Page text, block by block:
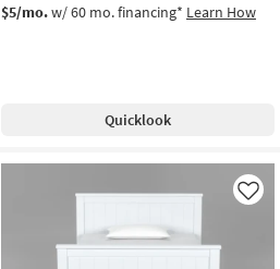
$5/mo.w/ 60 mo. financing* Learn How
Quicklook
Like